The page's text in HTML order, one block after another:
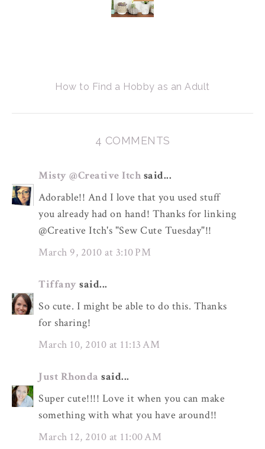
How to Find a Hobby as an Adult
4 COMMENTS
Misty @Creative Itch said...
Adorable!! And I love that you used stuff
you already had on hand! Thanks for linking
@Creative Itch's "Sew Cute Tuesday"!!
March 9, 2010 at 3:10 PM
Tiffany said...
So cute. I might be able to do this. Thanks
for sharing!
March 10, 2010 at 11:13 AM
Just Rhonda said...
Super cute!!!! Love it when you can make
something with what you have around!!
March 12, 2010 at 11:00 AM